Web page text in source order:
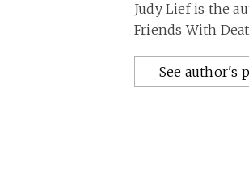
Judy Lief is the
Friends With
See author's